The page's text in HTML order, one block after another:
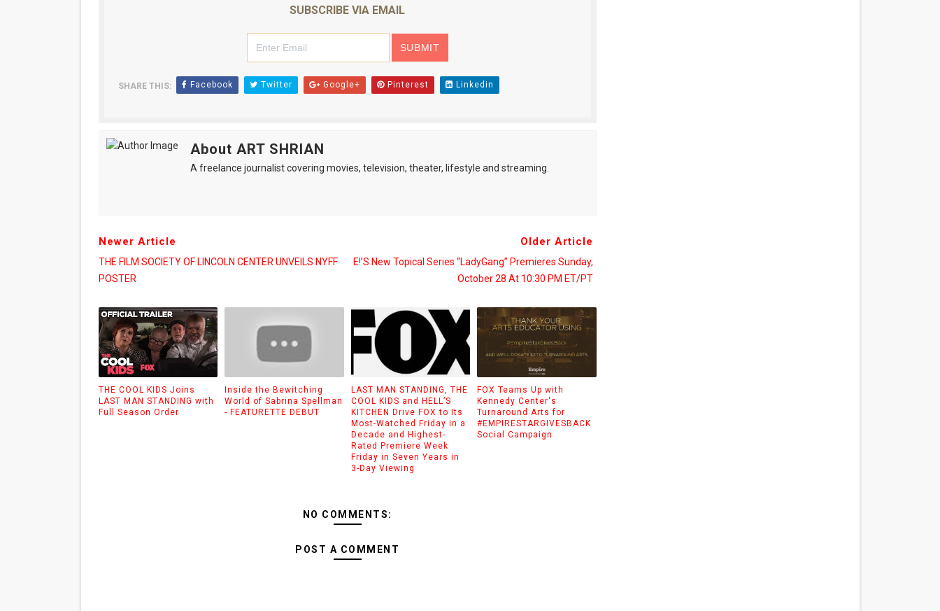
SUBSCRIBE VIA EMAIL
SHARE THIS: Facebook Twitter Google+ Pinterest Linkedin
About ART SHRIAN
A freelance journalist covering movies, television, theater, lifestyle and streaming.
Newer Article
THE FILM SOCIETY OF LINCOLN CENTER UNVEILS NYFF
POSTER
Older Article
E!’s New Topical Series “LadyGang” Premieres Sunday,
October 28 At 10:30 PM ET/PT
THE COOL KIDS Joins
LAST MAN STANDING with
Full Season Order
Inside the Bewitching
World of Sabrina Spellman
- FEATURETTE DEBUT
LAST MAN STANDING, THE
COOL KIDS and HELL’S
KITCHEN Drive FOX to Its
Most-Watched Friday in a
Decade and Highest-
Rated Premiere Week
Friday in Seven Years in
3-Day Viewing
FOX Teams Up with
Kennedy Center's
Turnaround Arts for
#EMPIRESTARGIVESBACK
Social Campaign
NO COMMENTS:
POST A COMMENT